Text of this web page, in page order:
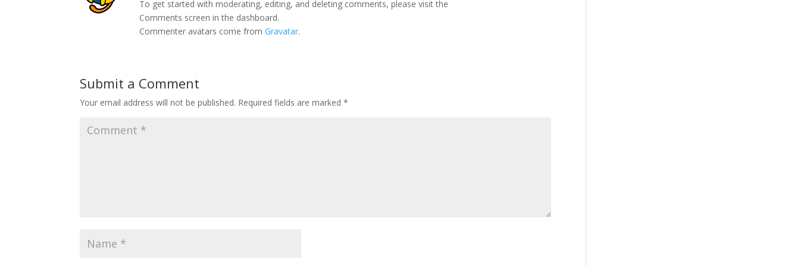
To get started with moderating, editing, and deleting comments, please visit the
Comments screen in the dashboard.
Commenter avatars come fromGravatar.
Submit a Comment
Your email address will not be published. Required fields are marked*